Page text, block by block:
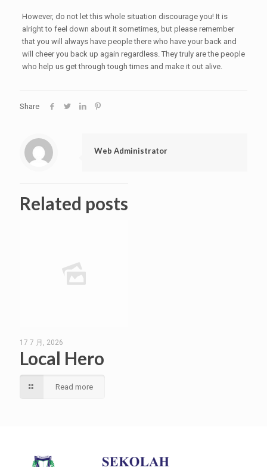
However, do not let this whole situation discourage you! It is
alright to feel down about it sometimes, but please remember
that you will always have people there who have your back and
will cheer you back up again regardless. They truly are the people
who help us get through tough times and make it out alive.
Share
Web Administrator
Related posts
17 7 月, 2026
Local Hero
Read more